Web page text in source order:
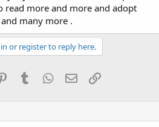
read more and more and adopt
many more .
or register to reply here.
PinterestTumblrWhatsApp
EmailLink